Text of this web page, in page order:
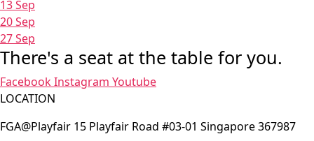
13 Sep
20 Sep
27 Sep
There's a seat at the table for you.
FacebookInstagram Youtube
LOCATION
FGA@Playfair 15 Playfair Road #03-01 Singapore 367987